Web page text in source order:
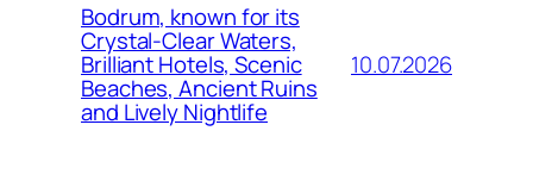
Bodrum, known for its
Crystal-Clear Waters,
Brilliant Hotels, Scenic
Beaches, Ancient Ruins
and Lively Nightlife
10.07.2026